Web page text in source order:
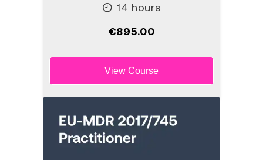
14 hours
€895.00
View Course